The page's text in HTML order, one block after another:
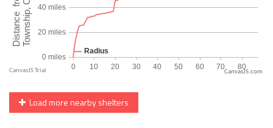
CanvasJS.com
Load more nearby shelters